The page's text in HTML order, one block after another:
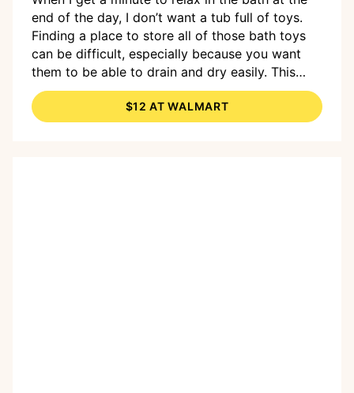
end of the day, I don’t want a tub full of toys.
Finding a place to store all of those bath toys
can be difficult, especially because you want
them to be able to drain and dry easily. This
adorable organizersuctions to the wall of your
tub
, and the mesh meanstoys can dry out
between bath times.
$12 AT WALMART